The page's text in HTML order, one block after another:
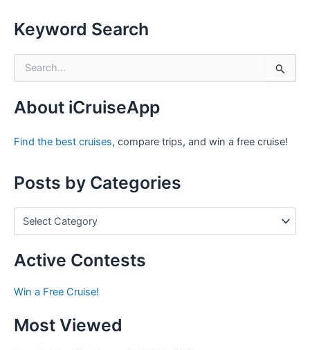
Keyword Search
c
f
About iCruiseApp
Find the best cruises, compare trips, and win a free cruise!
Posts by Categories
s
y
a
Active Contests
Win a Free Cruise!
Most Viewed